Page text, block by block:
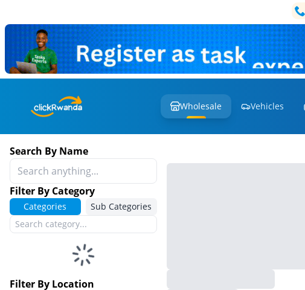
Wholesale Vehicles
Search By Name
Filter By Category
Categories Sub Categories
Filter By Location